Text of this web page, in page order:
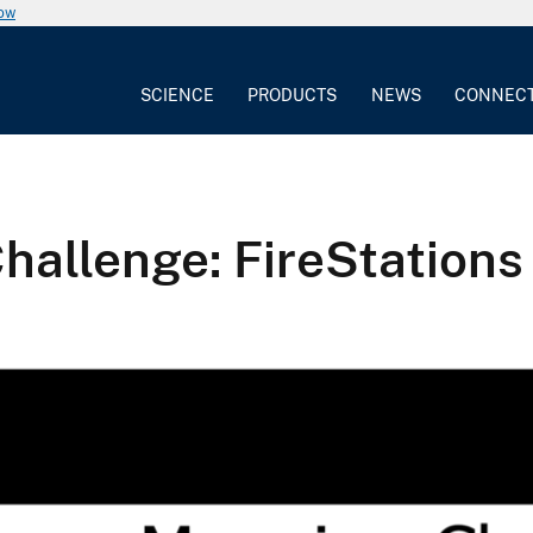
SCIENCE PRODUCTS NEWS
FireStations